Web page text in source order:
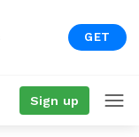
GET
Sign up